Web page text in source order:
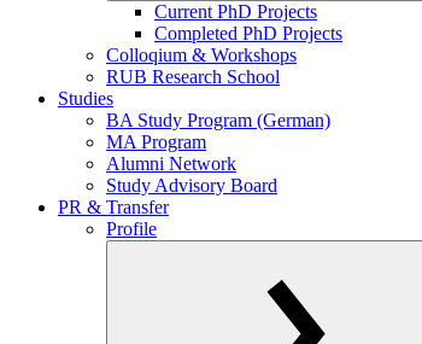
Current PhD Projects
Completed PhD Projects
Colloqium & Workshops
RUB Research School
Studies
BA Study Program (German)
MA Program
Alumni Network
Study Advisory Board
PR & Transfer
Profile